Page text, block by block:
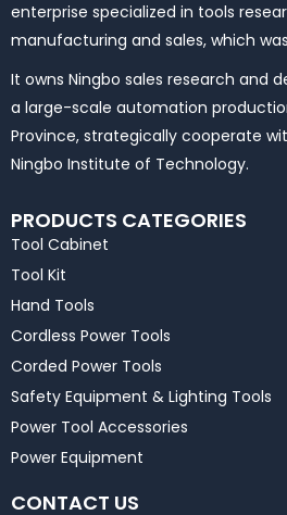
enterprise specialized in tools
manufacturing and sales, which
It owns Ningbo sales research and
a large-scale automation
Province, strategically cooperate
Ningbo Institute of Technology.
PRODUCTS CATEGORIES
Tool Cabinet
Tool Kit
Hand Tools
Cordless Power Tools
Corded Power Tools
Safety Equipment & Lighting Tools
Power Tool Accessories
Power Equipment
CONTACT US